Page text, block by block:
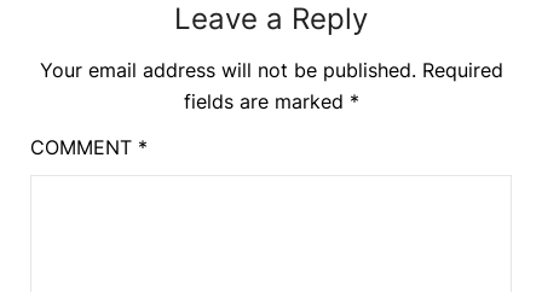
Leave a Reply
Your email address will not be published. Required
fields are marked *
COMMENT *